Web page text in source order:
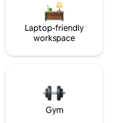
Laptop-friendly
workspace
Gym